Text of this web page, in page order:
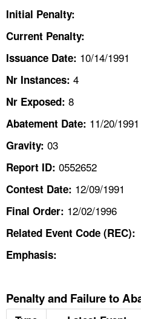
CONTACT US
FAQ
LANGUAGES
Initial Penalty:
Current Penalty:
Issuance Date: 10/14/1991
Nr Instances: 4
Nr Exposed: 8
Abatement Date: 11/20/1991
Gravity: 03
Report ID: 0552652
Contest Date: 12/09/1991
Final Order: 12/02/1996
Related Event Code (REC):
Emphasis:
Penalty and Failure to